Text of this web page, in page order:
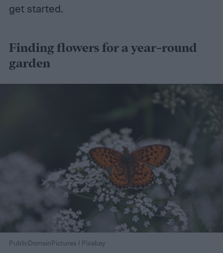
get started.
Finding flowers for a year-round
garden
PublicDomainPictures / Pixabay